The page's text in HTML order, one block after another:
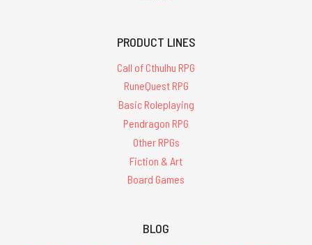
PRODUCT LINES
Call of Cthulhu RPG
RuneQuest RPG
Basic Roleplaying
Pendragon RPG
Other RPGs
Fiction & Art
Board Games
BLOG